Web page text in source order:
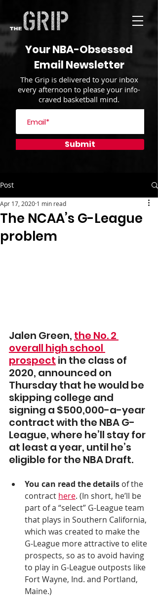
Your NBA-Obsessed
Email Newsletter
The Grip is delivered to your inbox
every afternoon to please your info-
craved basketball mind.
Submit
Post
The NCAA’s G-League
problem
Apr 17, 2020 1 min read
Jalen Green, the No. 2
overall high school
prospect in the class of
2020, announced on
Thursday that he would be
skipping college and
signing a $500,000-a-year
contract with the NBA G-
League, where he’ll stay for
at least a year, until he’s
eligible for the NBA Draft.
You can read the details of the
contract here. (In short, he’ll be
part of a “select” G-League team
that plays in Southern California,
which was created to make the
G-League more attractive to elite
prospects, so as to avoid having
to play in G-League outposts like
Fort Wayne, Ind. and Portland,
Maine.)